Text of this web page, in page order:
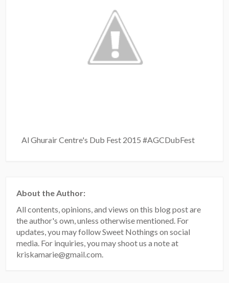
Al Ghurair Centre's Dub Fest 2015 #AGCDubFest
About the Author:
All contents, opinions, and views on this blog post are
the author's own, unless otherwise mentioned. For
updates, you may follow Sweet Nothings on social
media. For inquiries, you may shoot us a note at
kriskamarie@gmail.com.